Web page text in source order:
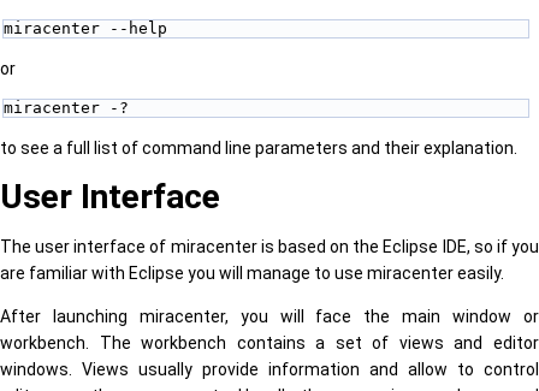
miracenter --help
or
miracenter -?
to see a full list of command line parameters and their explanation.
User Interface
The user interface of miracenter is based on the Eclipse IDE, so if you
are familiar with Eclipse you will manage to use miracenter easily.
After launching miracenter, you will face the main window or
workbench. The workbench contains a set of views and editor
windows. Views usually provide information and allow to control